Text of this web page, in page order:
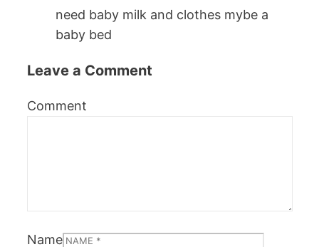
need baby milk and clothes mybe a
baby bed
Leave a Comment
Comment
Name